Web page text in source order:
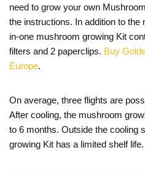
need to grow your own
the instructions. In addition to
in-one mushroom growing Kit
filters and 2 paperclips. Buy
Europe.
On average, three flights are
After cooling, the mushroom
to 6 months. Outside the cooling
growing Kit has a limited shelf life.